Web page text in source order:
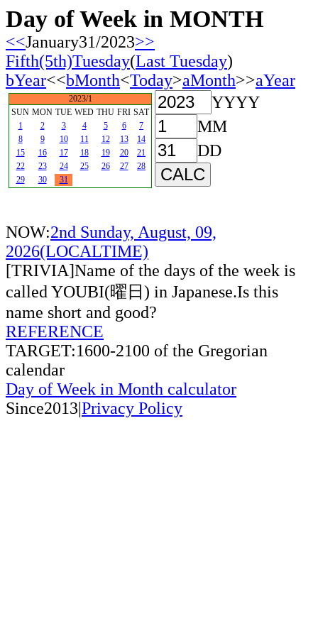
Day of Week in MONTH
<<January31/2023>>
Fifth(5th)Tuesday(Last Tuesday)
bYear<<bMonth<Today>aMonth>>aYear
2023/1
SUN MON TUE WED THU FRI SAT
1
2 3 4 5 6
7
8
9 10 11 12 13
14
15
16 17 18 19 20
21
22
23 24 25 26 27
28
29
30 31
YYYY
MM
DD
NOW:2nd Sunday, August, 09,
2026(LOCALTIME)
[TRIVIA]Name of the days of the week is
called YOUBI(曜日) in Japanese.Is this
name short and good?
REFERENCE
TARGET:1600-2100 of the Gregorian
calendar
Day of Week in Month calculator
Since2013|Privacy Policy